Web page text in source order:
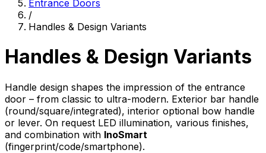
Entrance Doors
/
Handles & Design Variants
Handles & Design Variants
Handle design shapes the impression of the entrance
door – from classic to ultra-modern. Exterior bar handle
(round/square/integrated), interior optional bow handle
or lever. On request LED illumination, various finishes,
and combination with InoSmart
(fingerprint/code/smartphone).